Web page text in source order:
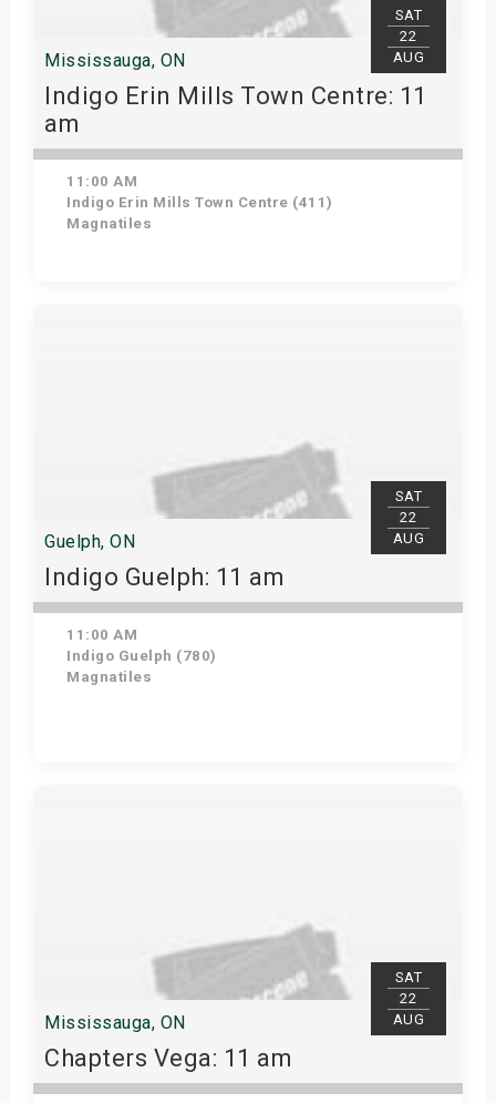
SAT
22
AUG
Mississauga, ON
Indigo Erin Mills Town Centre: 11
am
11:00 AM
Indigo Erin Mills Town Centre (411)
Magnatiles
SAT
22
AUG
Guelph, ON
Indigo Guelph: 11 am
11:00 AM
Indigo Guelph (780)
Magnatiles
SAT
22
AUG
Mississauga, ON
Chapters Vega: 11 am